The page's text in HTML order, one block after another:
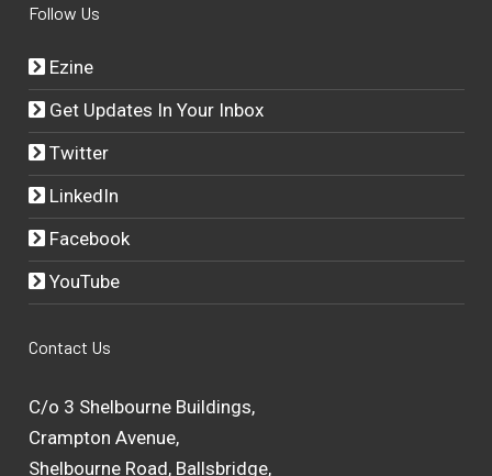
Follow Us
Ezine
Get Updates In Your Inbox
Twitter
LinkedIn
Facebook
YouTube
Contact Us
C/o 3 Shelbourne Buildings,
Crampton Avenue,
Shelbourne Road, Ballsbridge,